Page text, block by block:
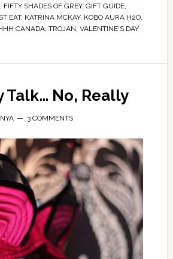
, FIFTY SHADES OF GREY, GIFT GUIDE,
EAT, KATRINA MCKAY, KOBO AURA H2O,
CANADA, TROJAN, VALENTINE'S DAY
Talk… No, Really
3 COMMENTS